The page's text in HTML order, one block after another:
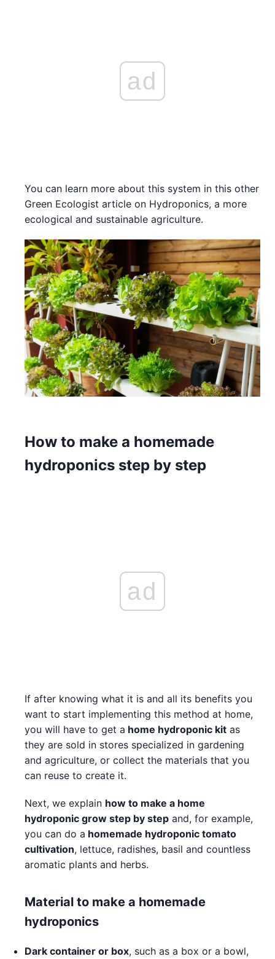
ad
You can learn more about this system in this other
Green Ecologist article on Hydroponics, a more
ecological and sustainable agriculture.
How to make a homemade
hydroponics step by step
ad
If after knowing what it is and all its benefits you
want to start implementing this method at home,
you will have to get a home hydroponic kit as
they are sold in stores specialized in gardening
and agriculture, or collect the materials that you
can reuse to create it.
Next, we explain how to make a home
hydroponic grow step by step and, for example,
you can do a homemade hydroponic tomato
cultivation, lettuce, radishes, basil and countless
aromatic plants and herbs.
Material to make a homemade
hydroponics
Dark container or box, such as a box or a bowl,